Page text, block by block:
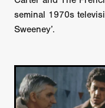
seminal 1970s
Sweeney’.